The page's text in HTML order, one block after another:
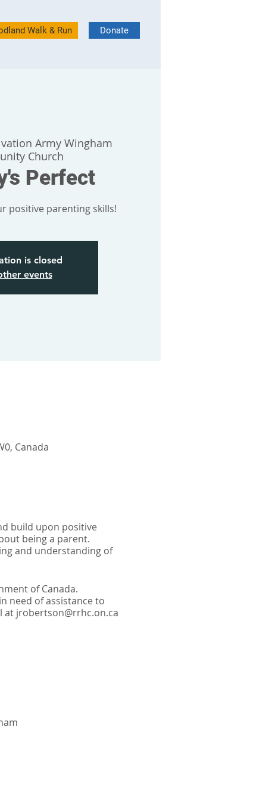
Walk & Run Donate
Army Wingham
Church
Perfect
positive parenting skills!
is closed
events
Canada
build upon positive
being a parent.
and understanding of
of Canada.
need of assistance to
at jrobertson@rrhc.on.ca